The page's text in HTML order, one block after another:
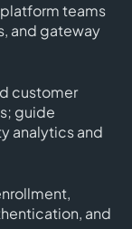
platform teams
and gateway
customer
guide
analytics and
and